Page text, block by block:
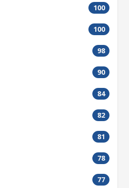
100
100
98
90
84
82
81
78
77